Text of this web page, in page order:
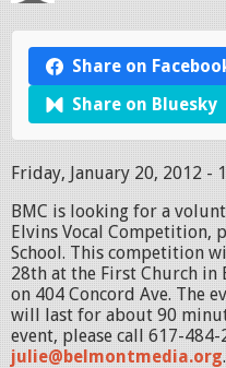
Share on
Share on Bluesky
Friday, January 20, 2012 -
BMC is looking for a
Elvins Vocal Competition,
School. This competition
28th at the First Church
on 404 Concord Ave. The
will last for about 90
event, please call 617-
julie@belmontmedia.org.